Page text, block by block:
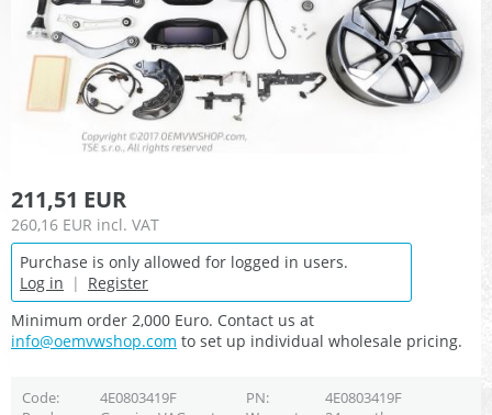
211,51 EUR
260,16 EUR incl. VAT
Purchase is only allowed for logged in users.
Log in | Register
Minimum order 2,000 Euro. Contact us at
info@oemvwshop.com to set up individual wholesale pricing.
Code 4E0803419F PN
4E0803419F